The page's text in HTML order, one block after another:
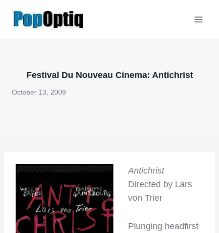
Festival Du Nouveau Cinema: Antichrist
October 13, 2009
Antichrist
Directed by Lars
von Trier
Plunging headfirst